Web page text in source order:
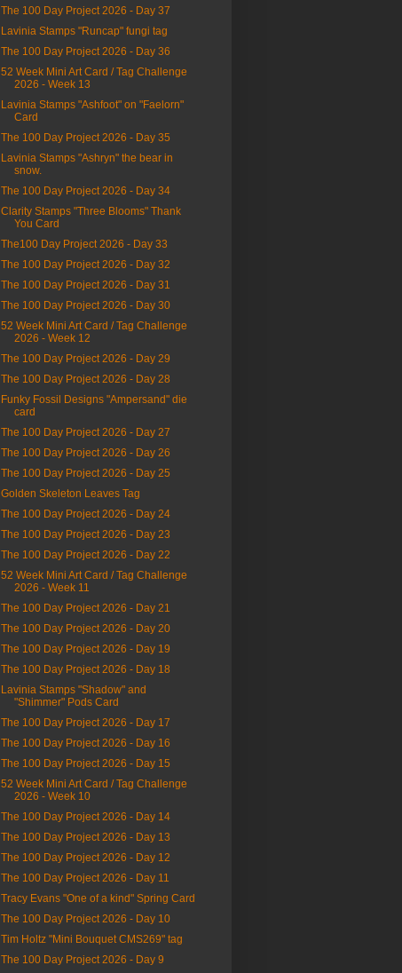
The 100 Day Project 2026 - Day 37
Lavinia Stamps "Runcap" fungi tag
The 100 Day Project 2026 - Day 36
52 Week Mini Art Card / Tag Challenge
2026 - Week 13
Lavinia Stamps "Ashfoot" on "Faelorn"
Card
The 100 Day Project 2026 - Day 35
Lavinia Stamps "Ashryn" the bear in
snow.
The 100 Day Project 2026 - Day 34
Clarity Stamps "Three Blooms" Thank
You Card
The100 Day Project 2026 - Day 33
The 100 Day Project 2026 - Day 32
The 100 Day Project 2026 - Day 31
The 100 Day Project 2026 - Day 30
52 Week Mini Art Card / Tag Challenge
2026 - Week 12
The 100 Day Project 2026 - Day 29
The 100 Day Project 2026 - Day 28
Funky Fossil Designs "Ampersand" die
card
The 100 Day Project 2026 - Day 27
The 100 Day Project 2026 - Day 26
The 100 Day Project 2026 - Day 25
Golden Skeleton Leaves Tag
The 100 Day Project 2026 - Day 24
The 100 Day Project 2026 - Day 23
The 100 Day Project 2026 - Day 22
52 Week Mini Art Card / Tag Challenge
2026 - Week 11
The 100 Day Project 2026 - Day 21
The 100 Day Project 2026 - Day 20
The 100 Day Project 2026 - Day 19
The 100 Day Project 2026 - Day 18
Lavinia Stamps "Shadow" and
"Shimmer" Pods Card
The 100 Day Project 2026 - Day 17
The 100 Day Project 2026 - Day 16
The 100 Day Project 2026 - Day 15
52 Week Mini Art Card / Tag Challenge
2026 - Week 10
The 100 Day Project 2026 - Day 14
The 100 Day Project 2026 - Day 13
The 100 Day Project 2026 - Day 12
The 100 Day Project 2026 - Day 11
Tracy Evans "One of a kind" Spring Card
The 100 Day Project 2026 - Day 10
Tim Holtz "Mini Bouquet CMS269" tag
The 100 Day Project 2026 - Day 9